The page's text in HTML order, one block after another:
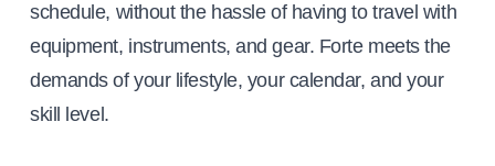
schedule, without the hassle of having to travel with
equipment, instruments, and gear. Forte meets the
demands of your lifestyle, your calendar, and your
skill level.